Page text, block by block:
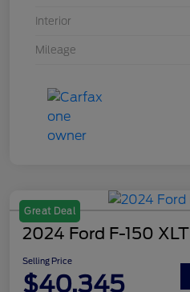
Interior
Mileage
Great Deal
2024 Ford F-150 XLT
Selling Price
$40,345